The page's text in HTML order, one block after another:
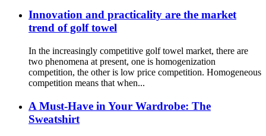
Innovation and practicality are the market
trend of golf towel
In the increasingly competitive golf towel market, there are
two phenomena at present, one is homogenization
competition, the other is low price competition. Homogeneous
competition means that when...
A Must-Have in Your Wardrobe: The
Sweatshirt